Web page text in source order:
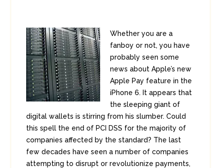
Whether you are a
fanboy or not, you have
probably seen some
news about Apple’s new
Apple Pay feature in the
iPhone 6. It appears that
the sleeping giant of
digital wallets is stirring from his slumber. Could
this spell the end of PCI DSS for the majority of
companies affected by the standard? The last
few decades have seen a number of companies
attempting to disrupt or revolutionize payments,